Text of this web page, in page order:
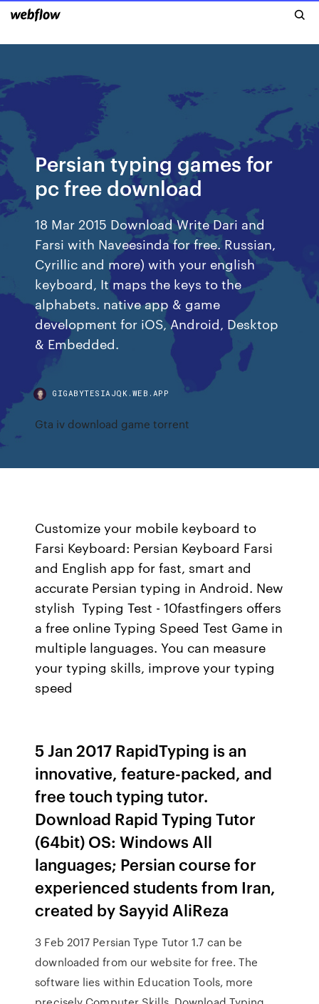
Persian typing games for
pc free download
18 Mar 2015 Download Write Dari and
Farsi with Naveesinda for free. Russian,
Cyrillic and more) with your english
keyboard, It maps the keys to the
alphabets. native app & game
development for iOS, Android, Desktop
& Embedded.
GIGABYTESIAJQK.WEB.APP
Gta iv download game torrent
Customize your mobile keyboard to
Farsi Keyboard: Persian Keyboard Farsi
and English app for fast, smart and
accurate Persian typing in Android. New
stylish Typing Test - 10fastfingers offers
a free online Typing Speed Test Game in
multiple languages. You can measure
your typing skills, improve your typing
speed
5 Jan 2017 RapidTyping is an
innovative, feature-packed, and
free touch typing tutor.
Download Rapid Typing Tutor
(64bit) OS: Windows All
languages; Persian course for
experienced students from Iran,
created by Sayyid AliReza
3 Feb 2017 Persian Type Tutor 1.7 can be
downloaded from our website for free. The
software lies within Education Tools, more